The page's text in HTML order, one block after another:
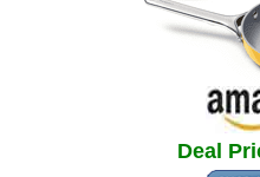
Deal